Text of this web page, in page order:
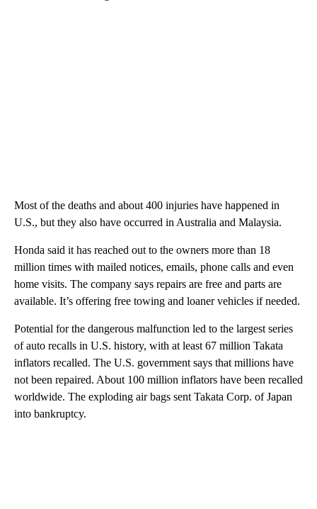
Most of the deaths and about 400 injuries have happened in
U.S., but they also have occurred in Australia and Malaysia.
Honda said it has reached out to the owners more than 18
million times with mailed notices, emails, phone calls and even
home visits. The company says repairs are free and parts are
available. It’s offering free towing and loaner vehicles if needed.
Potential for the dangerous malfunction led to the largest series
of auto recalls in U.S. history, with at least 67 million Takata
inflators recalled. The U.S. government says that millions have
not been repaired. About 100 million inflators have been recalled
worldwide. The exploding air bags sent Takata Corp. of Japan
into bankruptcy.